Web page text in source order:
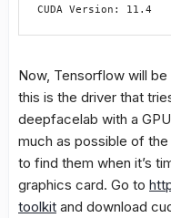
CUDA Version: 11.4
Now, Tensorflow will
this is the driver that
deepfacelab with a
much as possible of
to find them when it’s
graphics card. Go to
toolkit and download